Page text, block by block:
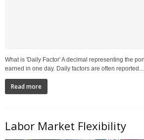
What is 'Daily Factor' A decimal representing the
earned in one day. Daily factors are often reported...
Read more
Labor Market Flexibility